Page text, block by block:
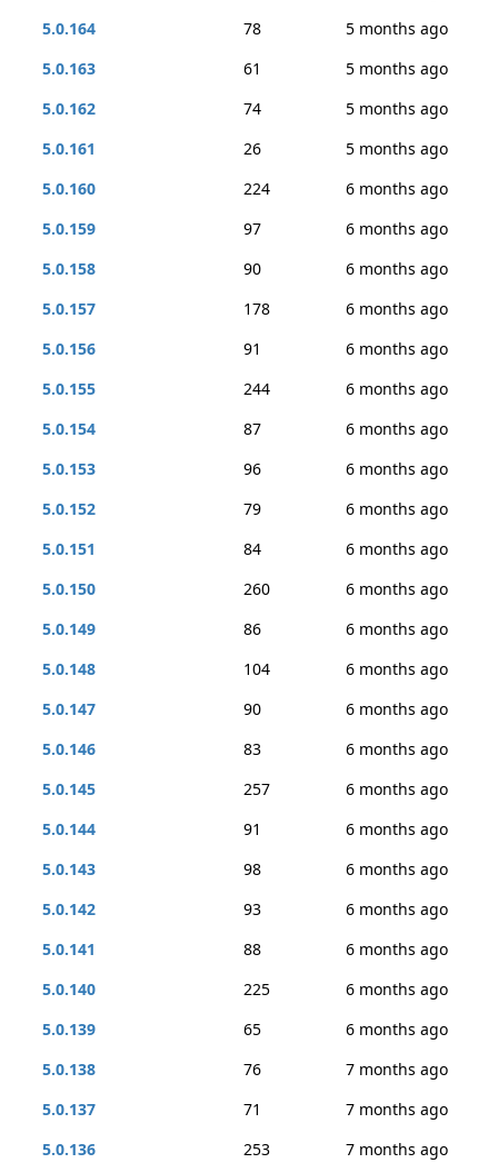
5.0.164
78
5 months ago
5.0.163
61
5 months ago
5.0.162
74
5 months ago
5.0.161
26
5 months ago
5.0.160
224
6 months ago
5.0.159
97
6 months ago
5.0.158
90
6 months ago
5.0.157
178
6 months ago
5.0.156
91
6 months ago
5.0.155
244
6 months ago
5.0.154
87
6 months ago
5.0.153
96
6 months ago
5.0.152
79
6 months ago
5.0.151
84
6 months ago
5.0.150
260
6 months ago
5.0.149
86
6 months ago
5.0.148
104
6 months ago
5.0.147
90
6 months ago
5.0.146
83
6 months ago
5.0.145
257
6 months ago
5.0.144
91
6 months ago
5.0.143
98
6 months ago
5.0.142
93
6 months ago
5.0.141
88
6 months ago
5.0.140
225
6 months ago
5.0.139
65
6 months ago
5.0.138
76
7 months ago
5.0.137
71
7 months ago
5.0.136
253
7 months ago